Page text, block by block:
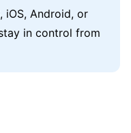
iOS, Android, or
in control from